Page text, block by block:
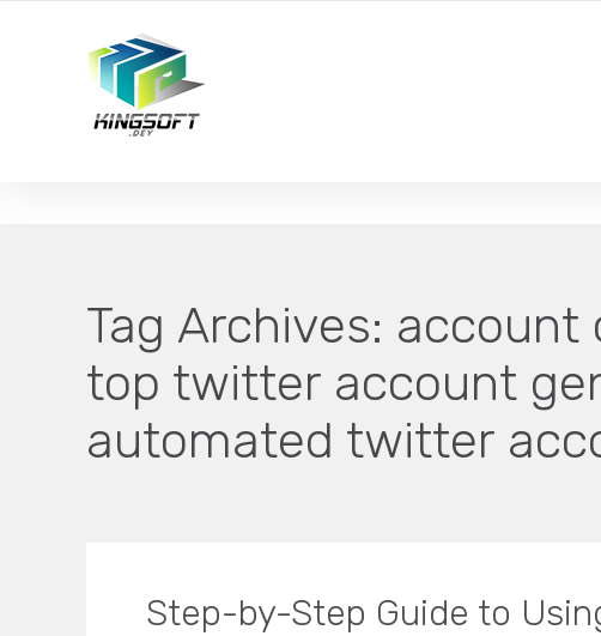
Tag Archives: account
top twitter account
automated twitter
Step-by-Step Guide to